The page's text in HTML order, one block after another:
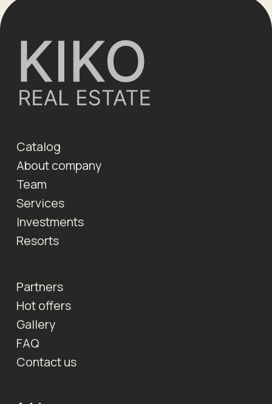
Catalog
About company
Team
Services
Investments
Resorts
Partners
Hot offers
Gallery
FAQ
Contact us